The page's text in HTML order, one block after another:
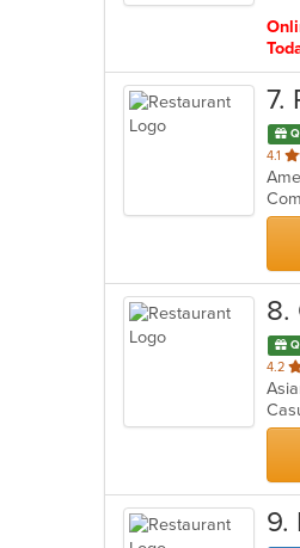
7.
4.1 out
of
5
8.
4.2
of
5
9.